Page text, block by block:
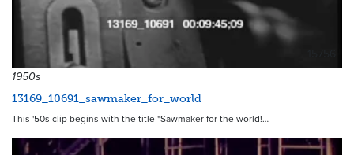
1950s
13169_10691_sawmaker_for_world
This '50s clip begins with the title "Sawmaker for the world!…